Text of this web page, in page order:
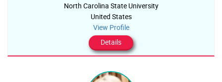
North Carolina State University
United States
View Profile
Details